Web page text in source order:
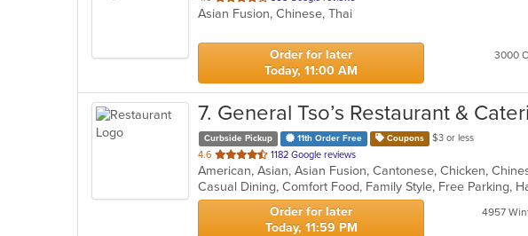
of
stars.
Asian Fusion, Chinese, Thai
Order for later
Today, 11:00 AM
3000
7. General Tso’s Restaurant &
Curbside Pickup 11th Order Free Coupons
$3 or less
4.6 out
of
5
stars.
1182 Google reviews
Order for later
Today, 11:59 PM
4957